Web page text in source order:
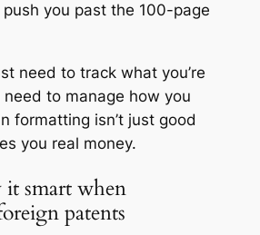
you past the 100-page
need to track what you’re
to manage how you
formatting isn’t just good
you real money.
smart when
patents